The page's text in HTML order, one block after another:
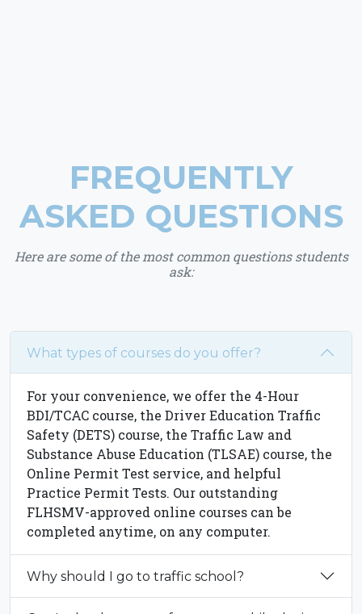
FREQUENTLY
ASKED QUESTIONS
Here are some of the most common questions students
ask:
What types of courses do you offer?
For your convenience, we offer the 4-Hour
BDI/TCAC course, the Driver Education Traffic
Safety (DETS) course, the Traffic Law and
Substance Abuse Education (TLSAE) course, the
Online Permit Test service, and helpful
Practice Permit Tests. Our outstanding
FLHSMV-approved online courses can be
completed anytime, on any computer.
Why should I go to traffic school?